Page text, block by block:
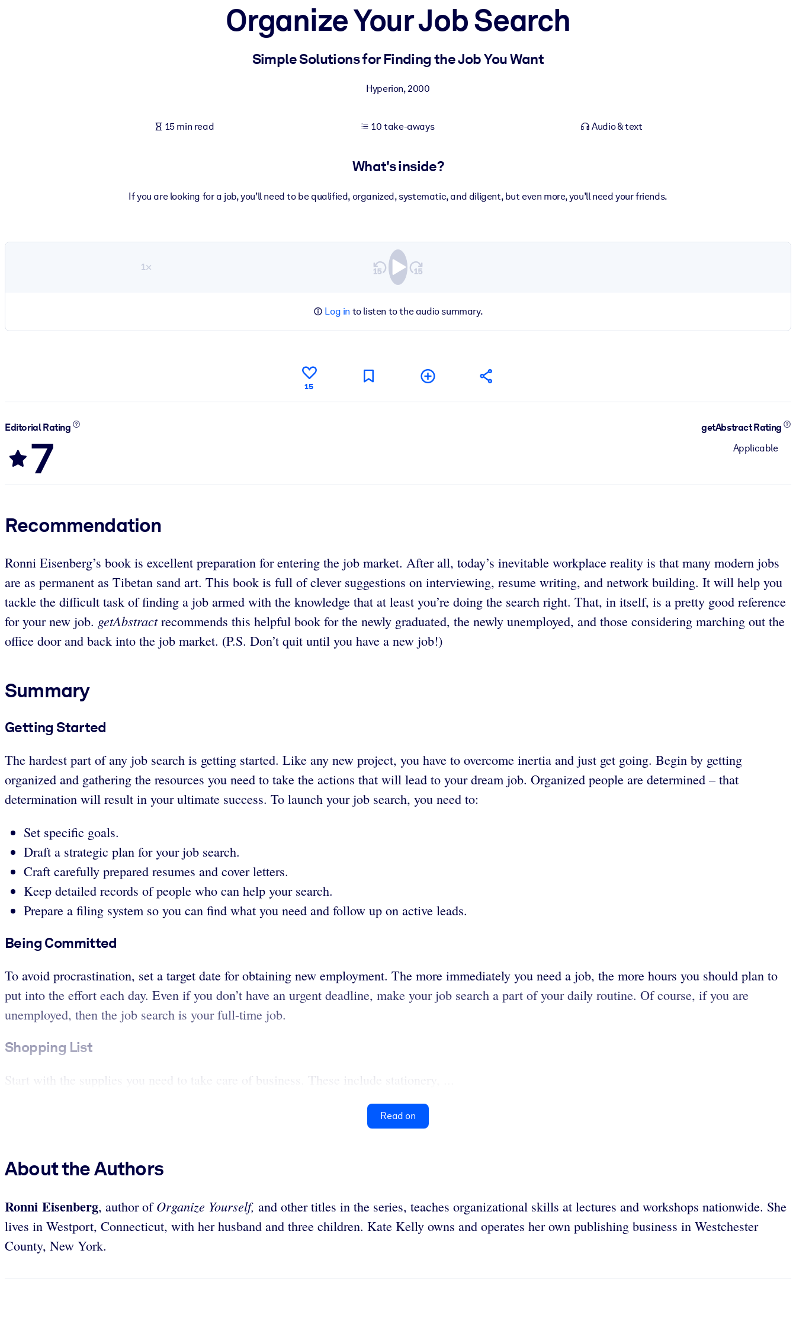
Fuel your AI systems with reliable, structured knowledge to improve outputs.
Organize Your Job Search
Simple Solutions for Finding the Job You Want
Hyperion,2000
15 min read 10 take-aways Audio & text
What's inside?
If you are looking for a job, you’ll need to be qualified, organized, systematic, and diligent, but even more, you’ll need your friends.
1×
Log in to listen to the audio summary.
15
Editorial Rating
7
getAbstract Rating
Applicable
Recommendation
Ronni Eisenberg’s book is excellent preparation for entering the job market. After all, today’s inevitable workplace reality is that many modern jobs
are as permanent as Tibetan sand art. This book is full of clever suggestions on interviewing, resume writing, and network building. It will help you
tackle the difficult task of finding a job armed with the knowledge that at least you’re doing the search right. That, in itself, is a pretty good reference
for your new job. getAbstractrecommends this helpful book for the newly graduated, the newly unemployed, and those considering marching out the
office door and back into the job market. (P.S. Don’t quit until you have a new job!)
Summary
Getting Started
The hardest part of any job search is getting started. Like any new project, you have to overcome inertia and just get going. Begin by getting
organized and gathering the resources you need to take the actions that will lead to your dream job. Organized people are determined – that
determination will result in your ultimate success. To launch your job search, you need to:
Set specific goals.
Draft a strategic plan for your job search.
Craft carefully prepared resumes and cover letters.
Keep detailed records of people who can help your search.
Prepare a filing system so you can find what you need and follow up on active leads.
Being Committed
To avoid procrastination, set a target date for obtaining new employment. The more immediately you need a job, the more hours you should plan to
put into the effort each day. Even if you don’t have an urgent deadline, make your job search a part of your daily routine. Of course, if you are
unemployed, then the job search is your full-time job.
Shopping List
Start with the supplies you need to take care of business. These include stationery, ...
Read on
About the Authors
Ronni Eisenberg, author ofOrganize Yourself, and other titles in the series, teaches organizational skills at lectures and workshops nationwide. She
lives in Westport, Connecticut, with her husband and three children. Kate Kelly owns and operates her own publishing business in Westchester
County, New York.